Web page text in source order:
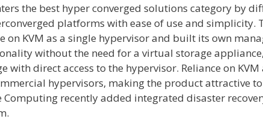
the best hyper converged solutions category by
platforms with ease of use and simplicity.
on KVM as a single hypervisor and built its own
without the need for a virtual storage
with direct access to the hypervisor. Reliance on
hypervisors, making the product attractive
Computing recently added integrated disaster